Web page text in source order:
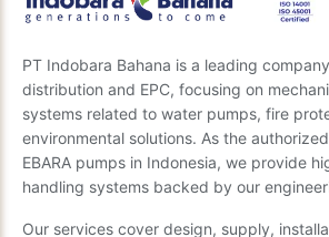
PT Indobara Bahana is a leading
distribution and EPC, focusing on
systems related to water pumps, fire
environmental solutions. As the
EBARA pumps in Indonesia, we provide
handling systems backed by our
Our services cover design, supply,